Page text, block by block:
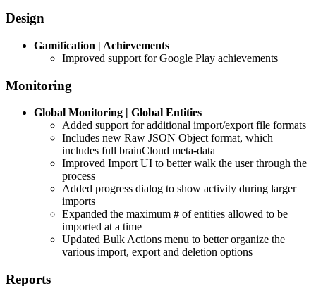
Design
Gamification | Achievements
Improved support for Google Play achievements
Monitoring
Global Monitoring | Global Entities
Added support for additional import/export file formats
Includes new Raw JSON Object format, which
includes full brainCloud meta-data
Improved Import UI to better walk the user through the
process
Added progress dialog to show activity during larger
imports
Expanded the maximum # of entities allowed to be
imported at a time
Updated Bulk Actions menu to better organize the
various import, export and deletion options
Reports